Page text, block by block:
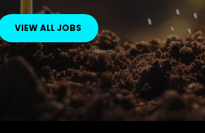
VIEW ALL JOBS